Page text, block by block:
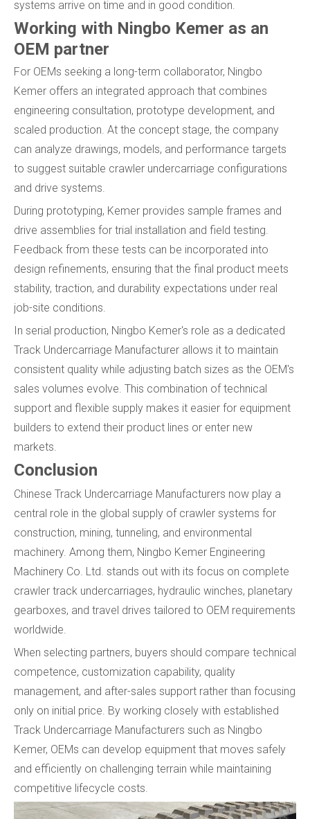
systems arrive on time and in good condition.
Working with Ningbo Kemer as an
OEM partner
For OEMs seeking a long-term collaborator, Ningbo
Kemer offers an integrated approach that combines
engineering consultation, prototype development, and
scaled production. At the concept stage, the company
can analyze drawings, models, and performance targets
to suggest suitable crawler undercarriage configurations
and drive systems.
During prototyping, Kemer provides sample frames and
drive assemblies for trial installation and field testing.
Feedback from these tests can be incorporated into
design refinements, ensuring that the final product meets
stability, traction, and durability expectations under real
job-site conditions.
In serial production, Ningbo Kemer's role as a dedicated
Track Undercarriage Manufacturer allows it to maintain
consistent quality while adjusting batch sizes as the OEM's
sales volumes evolve. This combination of technical
support and flexible supply makes it easier for equipment
builders to extend their product lines or enter new
markets.
Conclusion
Chinese Track Undercarriage Manufacturers now play a
central role in the global supply of crawler systems for
construction, mining, tunneling, and environmental
machinery. Among them, Ningbo Kemer Engineering
Machinery Co. Ltd. stands out with its focus on complete
crawler track undercarriages, hydraulic winches, planetary
gearboxes, and travel drives tailored to OEM requirements
worldwide.
When selecting partners, buyers should compare technical
competence, customization capability, quality
management, and after-sales support rather than focusing
only on initial price. By working closely with established
Track Undercarriage Manufacturers such as Ningbo
Kemer, OEMs can develop equipment that moves safely
and efficiently on challenging terrain while maintaining
competitive lifecycle costs.